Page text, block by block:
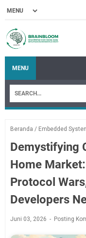
MENU
Beranda / Embedded
Demystifying
Home
Protocol
Developers
Juni 03, 2026 Posting